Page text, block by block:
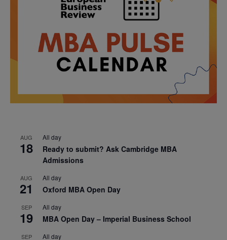
AUG
18
All day
Ready to submit? Ask Cambridge MBA
Admissions
AUG
21
All day
Oxford MBA Open Day
SEP
19
All day
MBA Open Day – Imperial Business School
SEP All day